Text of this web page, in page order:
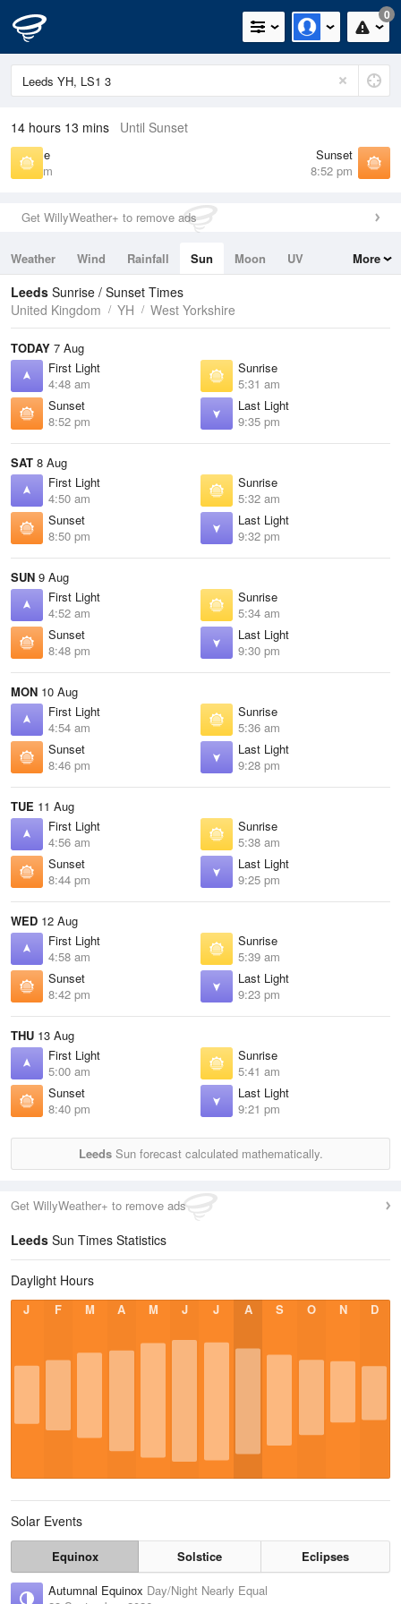
0
14 hours 13 mins Until Sunset
Sunrise
5:31 am
Sunset
8:52 pm
Get WillyWeather+ to remove ads
Weather Wind Rainfall Sun Moon
UV
Tides
Swell
More
Leeds Sunrise / Sunset Times
United Kingdom
YH West Yorkshire
TODAY 7 Aug
First Light
4:48 am
Sunrise
5:31 am
Sunset
8:52 pm
Last Light
9:35 pm
SAT 8 Aug
First Light
4:50 am
Sunrise
5:32 am
Sunset
8:50 pm
Last Light
9:32 pm
SUN 9 Aug
First Light
4:52 am
Sunrise
5:34 am
Sunset
8:48 pm
Last Light
9:30 pm
MON 10 Aug
First Light
4:54 am
Sunrise
5:36 am
Sunset
8:46 pm
Last Light
9:28 pm
TUE 11 Aug
First Light
4:56 am
Sunrise
5:38 am
Sunset
8:44 pm
Last Light
9:25 pm
WED 12 Aug
First Light
4:58 am
Sunrise
5:39 am
Sunset
8:42 pm
Last Light
9:23 pm
THU 13 Aug
First Light
5:00 am
Sunrise
5:41 am
Sunset
8:40 pm
Last Light
9:21 pm
LeedsSun forecast calculated mathematically.
Get WillyWeather+ to remove ads
Leeds Sun Times Statistics
Daylight Hours
J F M A M J J A S O N D
Solar Events
Equinox Solstice
Eclipses
Autumnal Equinox Day/Night Nearly Equal